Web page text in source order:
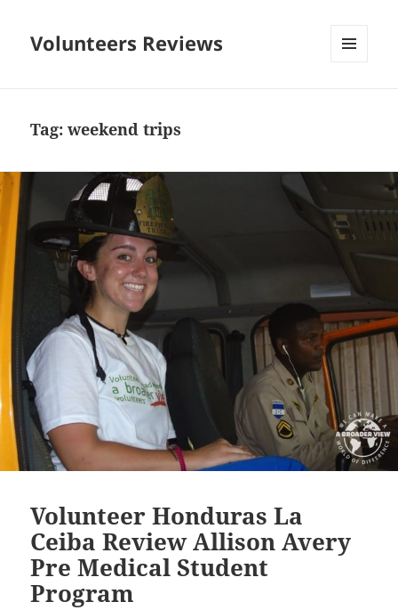
Volunteers Reviews
Tag:weekend trips
Volunteer Honduras La
Ceiba Review Allison Avery
Pre Medical Student
Program